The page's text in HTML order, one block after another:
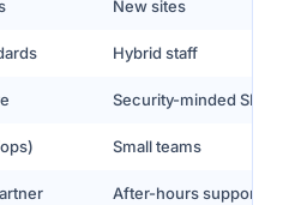
New sites
Hybrid staff
Security-minded SMEs
Small teams
After-hours support